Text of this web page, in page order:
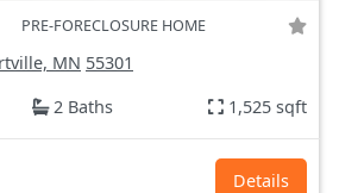
PRE-FORECLOSURE HOME
MN 55301
2 Baths 1,525 sqft
Details